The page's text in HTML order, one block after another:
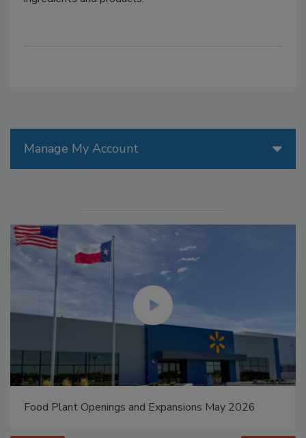
Manage My Account
Food Plant Openings and Expansions May 2026